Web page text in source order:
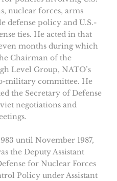
nuclear forces, arms
defense policy and U.S.-
ties. He acted in that
months during which
Chairman of the
Level Group, NATO’s
military committee. He
the Secretary of Defense
negotiations and
until November 1987,
the Deputy Assistant
for Nuclear Forces
Policy under Assistant